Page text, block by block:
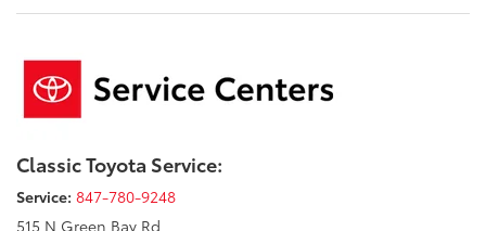
Classic Toyota Service:
Service: 847-780-9248
515 N Green Bay Rd